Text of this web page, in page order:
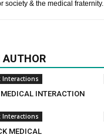
society & the medical fraternity.
AUTHOR
Interactions
MEDICAL INTERACTION
Interactions
MEDICAL